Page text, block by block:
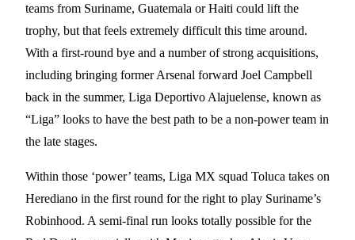
teams from Suriname, Guatemala or Haiti could lift the
trophy, but that feels extremely difficult this time around.
With a first-round bye and a number of strong acquisitions,
including bringing former Arsenal forward Joel Campbell
back in the summer, Liga Deportivo Alajuelense, known as
“Liga” looks to have the best path to be a non-power team in
the late stages.
Within those ‘power’ teams, Liga MX squad Toluca takes on
Herediano in the first round for the right to play Suriname’s
Robinhood. A semi-final run looks totally possible for the